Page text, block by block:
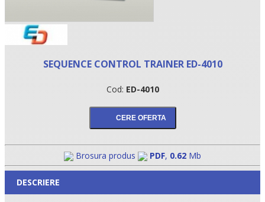
•
SEQUENCE CONTROL TRAINER ED-4010
Cod: ED-4010
Brosura produs PDF, 0.62 Mb
DESCRIERE